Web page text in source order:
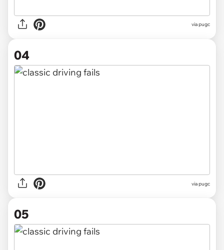
via pugc
04
via pugc
05